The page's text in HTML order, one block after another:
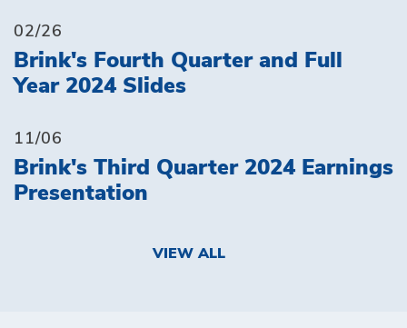
02/26
Brink's Fourth Quarter and Full
Year 2024 Slides
11/06
Brink's Third Quarter 2024 Earnings
Presentation
VIEW ALL